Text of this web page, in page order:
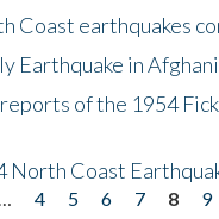
Coast earthquakes
Earthquake in
of the 1954
Coast
4 5 6 7 8 9